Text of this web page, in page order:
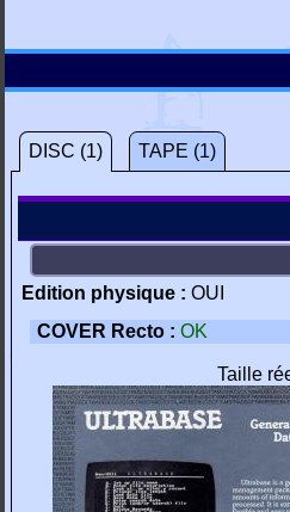
DISC (1) TAPE (1)
Edition physique : OUI
COVER Recto : OK
Taille